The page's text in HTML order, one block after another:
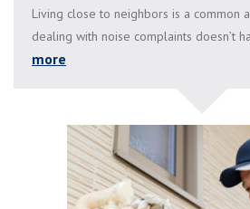
Living close to neighbors is a common
dealing with noise complaints doesn’t
more